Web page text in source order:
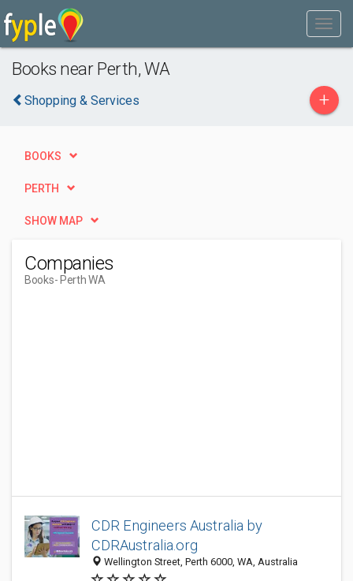
Books near Perth, WA
Shopping & Services +
BOOKS
PERTH
SHOW MAP
Companies
Books- Perth WA
CDR Engineers Australia by
CDRAustralia.org
Wellington Street, Perth 6000, WA, Australia